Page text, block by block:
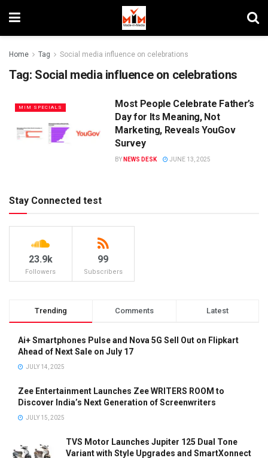
Home Tag Social media influence on celebrations
Tag: Social media influence on celebrations
MIM SPECIALS
Most People Celebrate Father’s
Day for Its Meaning, Not
Marketing, Reveals YouGov
Survey
BY NEWS DESK JUNE 13, 2025
Stay Connected test
23.9k
Followers
99
Subscribers
Trending Comments Latest
Ai+ Smartphones Pulse and Nova 5G Sell Out on Flipkart
Ahead of Next Sale on July 17
JULY 14, 2025
Zee Entertainment Launches Zee WRITERS ROOM to
Discover India’s Next Generation of Screenwriters
JULY 15, 2025
TVS Motor Launches Jupiter 125 Dual Tone
Variant with Style Upgrades and SmartXonnect